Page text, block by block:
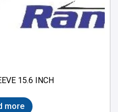
15.6 INCH
more